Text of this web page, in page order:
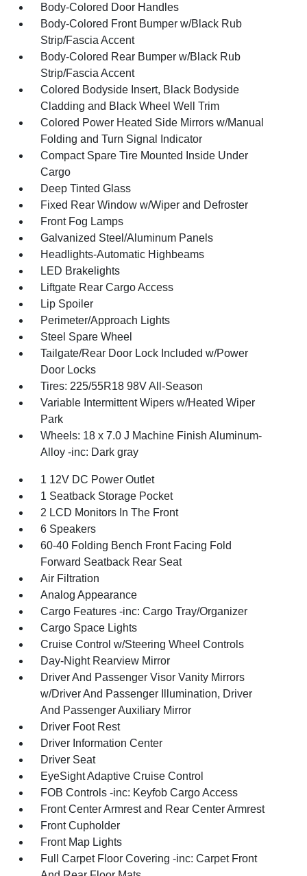
Body-Colored Door Handles
Body-Colored Front Bumper w/Black Rub
Strip/Fascia Accent
Body-Colored Rear Bumper w/Black Rub
Strip/Fascia Accent
Colored Bodyside Insert, Black Bodyside
Cladding and Black Wheel Well Trim
Colored Power Heated Side Mirrors w/Manual
Folding and Turn Signal Indicator
Compact Spare Tire Mounted Inside Under
Cargo
Deep Tinted Glass
Fixed Rear Window w/Wiper and Defroster
Front Fog Lamps
Galvanized Steel/Aluminum Panels
Headlights-Automatic Highbeams
LED Brakelights
Liftgate Rear Cargo Access
Lip Spoiler
Perimeter/Approach Lights
Steel Spare Wheel
Tailgate/Rear Door Lock Included w/Power
Door Locks
Tires: 225/55R18 98V All-Season
Variable Intermittent Wipers w/Heated Wiper
Park
Wheels: 18 x 7.0 J Machine Finish Aluminum-
Alloy -inc: Dark gray
1 12V DC Power Outlet
1 Seatback Storage Pocket
2 LCD Monitors In The Front
6 Speakers
60-40 Folding Bench Front Facing Fold
Forward Seatback Rear Seat
Air Filtration
Analog Appearance
Cargo Features -inc: Cargo Tray/Organizer
Cargo Space Lights
Cruise Control w/Steering Wheel Controls
Day-Night Rearview Mirror
Driver And Passenger Visor Vanity Mirrors
w/Driver And Passenger Illumination, Driver
And Passenger Auxiliary Mirror
Driver Foot Rest
Driver Information Center
Driver Seat
EyeSight Adaptive Cruise Control
FOB Controls -inc: Keyfob Cargo Access
Front Center Armrest and Rear Center Armrest
Front Cupholder
Front Map Lights
Full Carpet Floor Covering -inc: Carpet Front